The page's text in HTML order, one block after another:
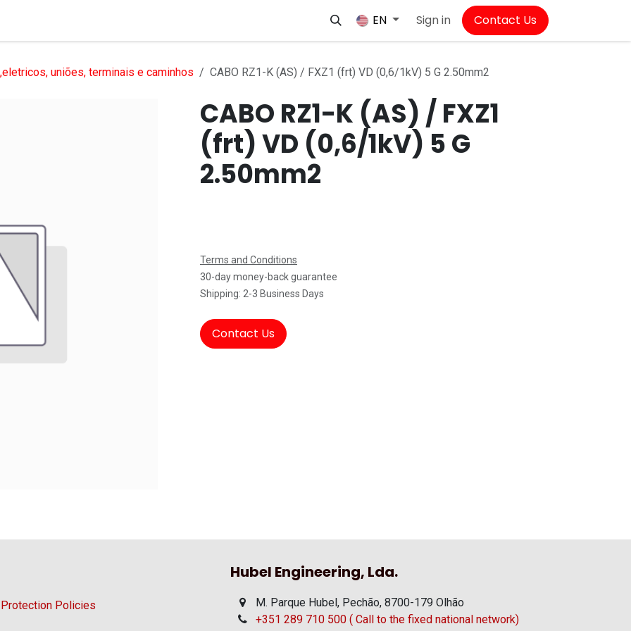
EN Sign in Contact Us
uniões, terminais e caminhos CABO RZ1-K (AS) / FXZ1 (frt) VD (0,6/1kV) 5 G 2.50mm2
CABO RZ1-K (AS) / FXZ1
(frt) VD (0,6/1kV) 5 G
2.50mm2
Terms and Conditions
30-day money-back guarantee
Shipping: 2-3 Business Days
Contact Us
Hubel Engineering, Lda.
M. Parque Hubel, Pechão, 8700-179 Olhão
+351 289 710 500 ( Call to the fixed national network)
Policies